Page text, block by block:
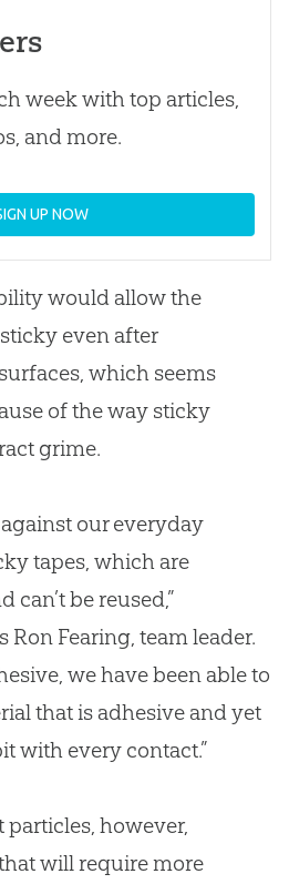
week with top articles,
and more.
UP NOW
would allow the
even after
which seems
of the way sticky
grime.
our everyday
tapes, which are
can’t be reused,”
Ron Fearing, team leader.
we have been able to
that is adhesive and yet
with every contact.”
however,
will require more